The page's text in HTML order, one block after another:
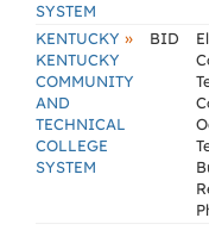
SYSTEM
KENTUCKY »
KENTUCKY
COMMUNITY
AND
TECHNICAL
COLLEGE
SYSTEM
BID